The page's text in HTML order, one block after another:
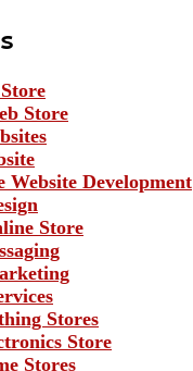
Store
Website Development
Store
Stores
Store
Stores